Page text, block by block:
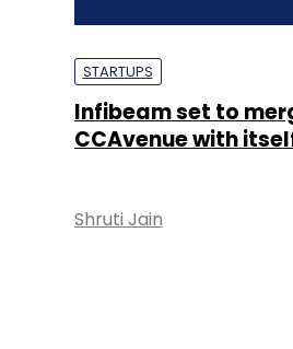
STARTUPS
Infibeam set to
CCAvenue with
Shruti Jain